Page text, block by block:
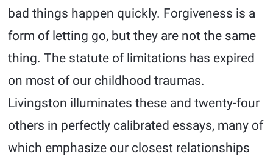
bad things happen quickly. Forgiveness is a
form of letting go, but they are not the same
thing. The statute of limitations has expired
on most of our childhood traumas.
Livingston illuminates these and twenty-four
others in perfectly calibrated essays, many of
which emphasize our closest relationships